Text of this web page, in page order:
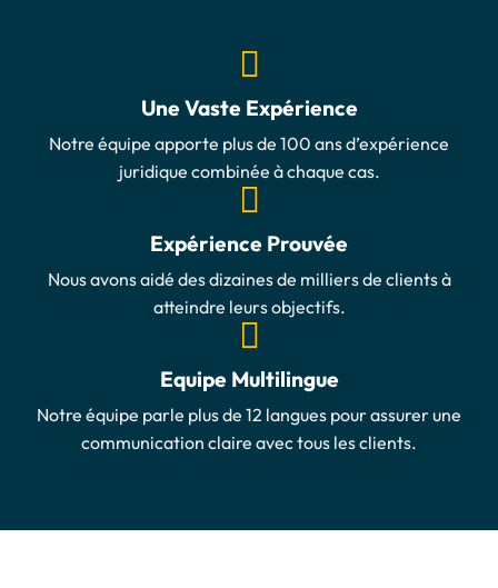
Une Vaste Expérience
Notre équipe apporte plus de 100 ans d’expérience
juridique combinée à chaque cas.
Expérience Prouvée
Nous avons aidé des dizaines de milliers de clients à
atteindre leurs objectifs.
Equipe Multilingue
Notre équipe parle plus de 12 langues pour assurer une
communication claire avec tous les clients.